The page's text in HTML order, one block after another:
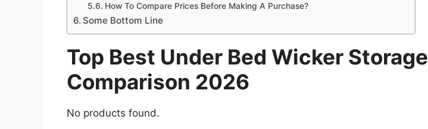
How To Compare Prices Before Making A Purchase?
Some Bottom Line
Top Best Under Bed Wicker Storage
Comparison 2026
No products found.